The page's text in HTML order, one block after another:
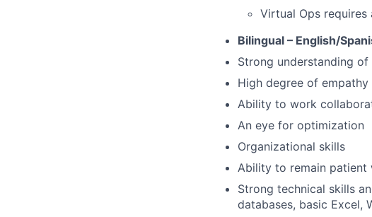
Virtual Ops requires
Bilingual – English/
Strong understanding
High degree of empathy
Ability to work
An eye for optimization
Organizational skills
Ability to remain
Strong technical skills
databases, basic Excel,